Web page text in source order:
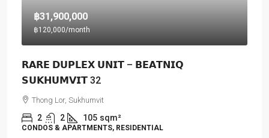
฿31,900,000
฿120,000/month
𝗥𝗔𝗥𝗘 𝗗𝗨𝗣𝗟𝗘𝗫 𝗨𝗡𝗜𝗧 – 𝗕𝗘𝗔𝗧𝗡𝗜𝗤
𝗦𝗨𝗞𝗛𝗨𝗠𝗩𝗜𝗧 32
Thong Lor, Sukhumvit
2 2 105 sqm²
CONDOS & APARTMENTS, RESIDENTIAL